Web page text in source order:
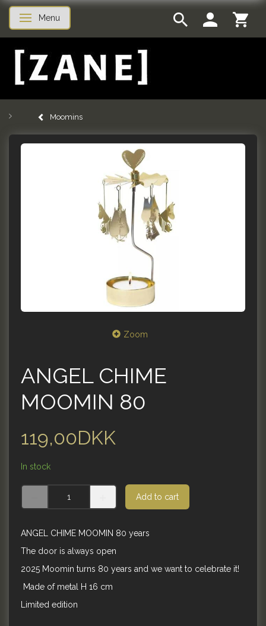
Toggle navigation
Menu
Moomins
Zoom
ANGEL CHIME
MOOMIN 80
119,00DKK
In stock
Add to cart
ANGEL CHIME MOOMIN 80 years
The door is always open
2025 Moomin turns 80 years and we want to celebrate it!
Made of metal H 16 cm
Limited edition